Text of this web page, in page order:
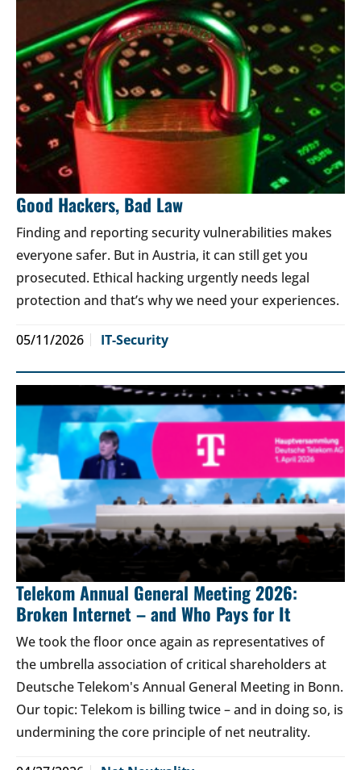
Good Hackers, Bad Law
Finding and reporting security vulnerabilities makes
everyone safer. But in Austria, it can still get you
prosecuted. Ethical hacking urgently needs legal
protection and that’s why we need your experiences.
05/11/2026 IT-Security
Telekom Annual General Meeting 2026:
Broken Internet – and Who Pays for It
We took the floor once again as representatives of
the umbrella association of critical shareholders at
Deutsche Telekom's Annual General Meeting in Bonn.
Our topic: Telekom is billing twice – and in doing so, is
undermining the core principle of net neutrality.